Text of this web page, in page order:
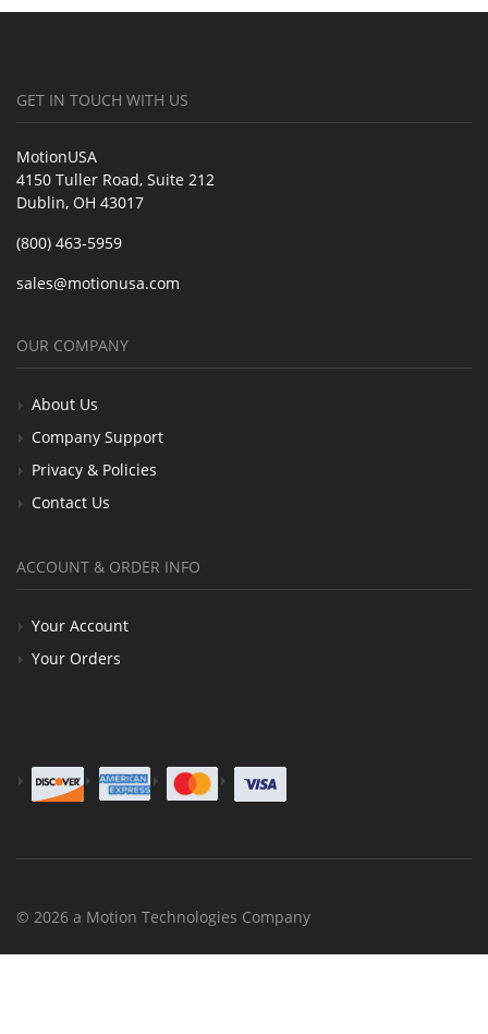
GET IN TOUCH WITH US
MotionUSA
4150 Tuller Road, Suite 212
Dublin, OH 43017
(800) 463-5959
sales@motionusa.com
OUR COMPANY
About Us
Company Support
Privacy & Policies
Contact Us
ACCOUNT & ORDER INFO
Your Account
Your Orders
© 2026 a Motion Technologies Company